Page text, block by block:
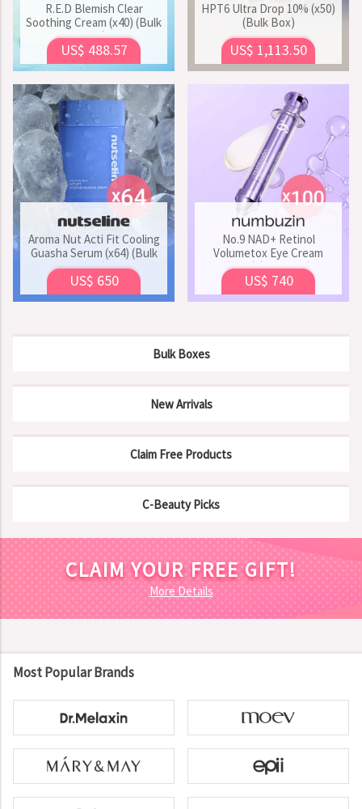
R.E.D Blemish Clear
Soothing Cream (x40) (Bulk
Box)
US$ 488.57
HPT6 Ultra Drop 10% (x50)
(Bulk Box)
US$ 1,113.50
Aroma Nut Acti Fit Cooling
Guasha Serum (x64) (Bulk
Box)
US$ 650
No.9 NAD+ Retinol
Volumetox Eye Cream
(x100) (Bulk Box)
US$ 740
Bulk Boxes
New Arrivals
Claim Free Products
C-Beauty Picks
CLAIM YOUR FREE GIFT!
More Details
Most Popular Brands